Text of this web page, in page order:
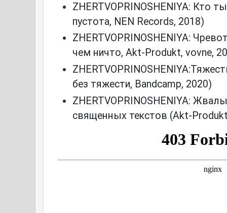
ZHERTVOPRINOSHENIYA: Кто
пустота, NEN Records, 2018)
ZHERTVOPRINOSHENIYA:
чем ничто, Akt-Produkt, vovne,
без тяжести, Bandcamp, 2020)
ZHERTVOPRINOSHENIYA:
священных текстов (Akt-